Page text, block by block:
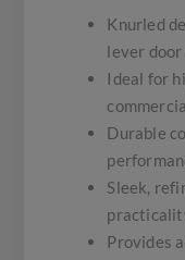
Knurled
lever door
Ideal for
Durable
Sleek,
Provides